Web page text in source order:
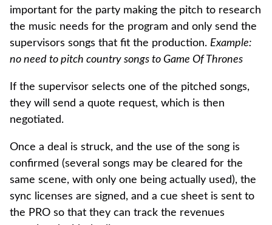
important for the party making the pitch to research
the music needs for the program and only send the
supervisors songs that fit the production. Example:
no need to pitch country songs to Game Of Thrones
If the supervisor selects one of the pitched songs,
they will send a quote request, which is then
negotiated.
Once a deal is struck, and the use of the song is
confirmed (several songs may be cleared for the
same scene, with only one being actually used), the
sync licenses are signed, and a cue sheet is sent to
the PRO so that they can track the revenues